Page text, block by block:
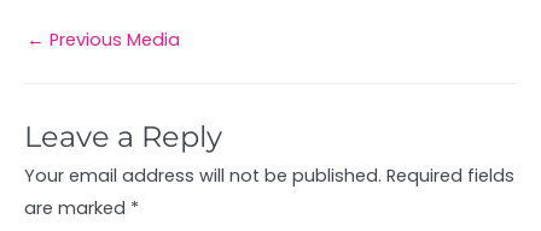
← Previous Media
Leave a Reply
Your email address will not be published. Required fields
are marked *